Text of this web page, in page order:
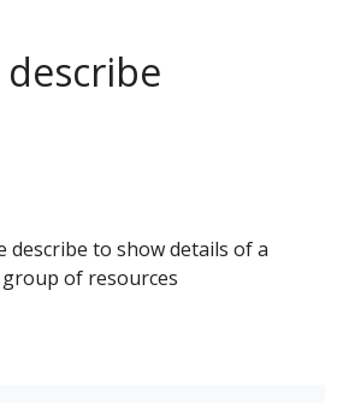
describe to show details of a
of resources